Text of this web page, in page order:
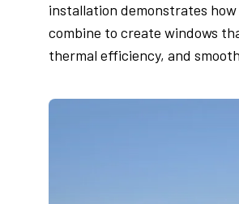
installation demonstrates
combine to create windows
thermal efficiency, and